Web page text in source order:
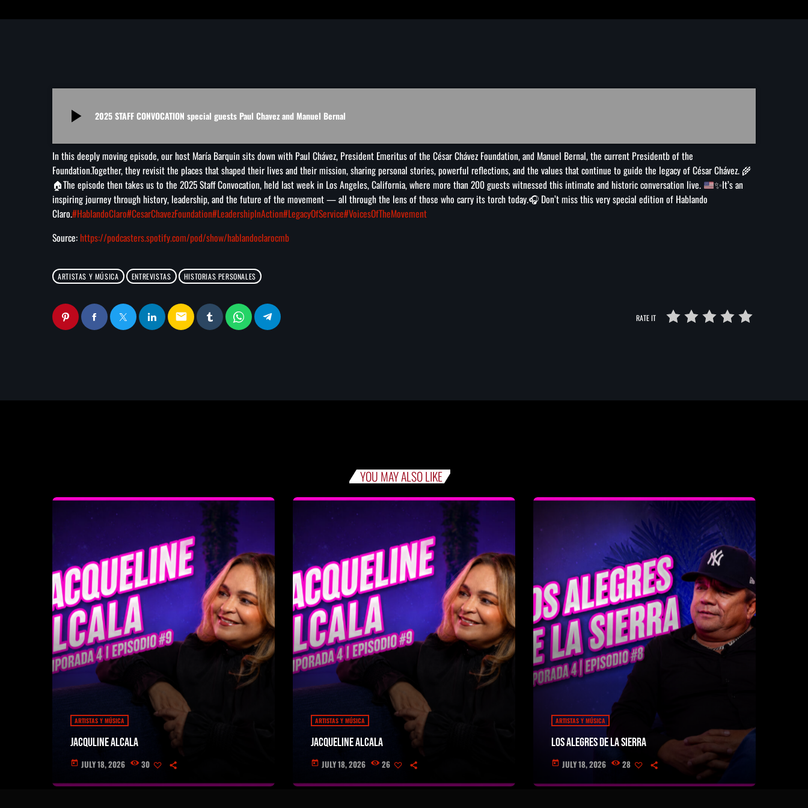
play_arrow 2025 STAFF CONVOCATION special guests Paul Chavez and Manuel Bernal
In this deeply moving episode, our host María Barquin sits down with Paul Chávez, President Emeritus of the César Chávez Foundation, and Manuel Bernal, the current Presidentb of the
Foundation.Together, they revisit the places that shaped their lives and their mission, sharing personal stories, powerful reflections, and the values that continue to guide the legacy of César Chávez. 🌾
🏠The episode then takes us to the 2025 Staff Convocation, held last week in Los Angeles, California, where more than 200 guests witnessed this intimate and historic conversation live. ✨It’s an
inspiring journey through history, leadership, and the future of the movement — all through the lens of those who carry its torch today.🎧 Don’t miss this very special edition of Hablando
Claro.#HablandoClaro#CesarChavezFoundation#LeadershipInAction#LegacyOfService#VoicesOfTheMovement
Source: https://podcasters.spotify.com/pod/show/hablandoclarocmb
ARTISTAS Y MÚSICA ENTREVISTAS HISTORIAS PERSONALES
email RATE IT
YOU MAY ALSO LIKE
ARTISTAS Y MÚSICA
Jacquline Alcala
today JULY 18, 2026 30
ARTISTAS Y MÚSICA
Jacqueline Alcala
today JULY 18, 2026 26
ARTISTAS Y MÚSICA
Los Alegres de la Sierra
today JULY 18, 2026 28